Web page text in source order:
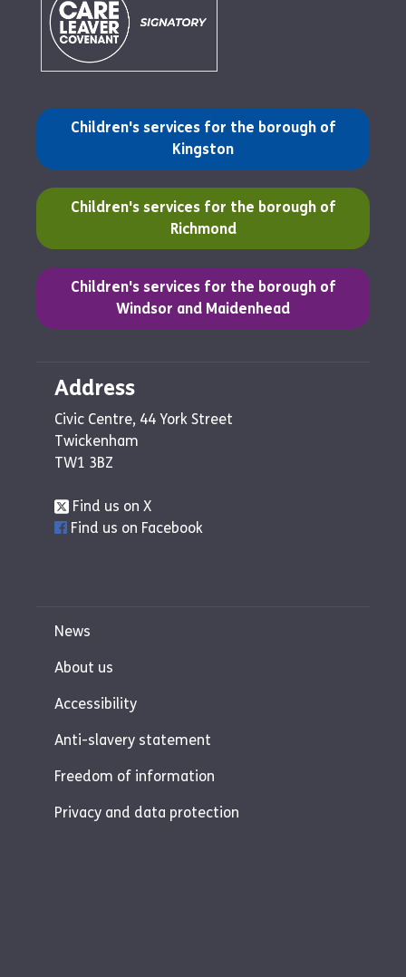
Children's services for the borough of
Kingston
(opens in a new tab)
Children's services for the borough of
Richmond
(opens in a new tab)
Children's services for the borough of
Windsor and Maidenhead
(opens in a new tab)
Address
Civic Centre, 44 York Street
Twickenham
TW1 3BZ
Find us on X
Find us on Facebook
News
About us
Accessibility
Anti-slavery statement
Freedom of information
Privacy and data protection